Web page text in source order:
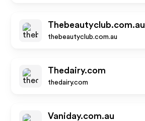
Thebeautyclub.com.au
thebeautyclub.com.au
Thedairy.com
thedairy.com
Vaniday.com.au